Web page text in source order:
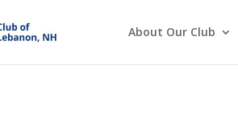
About Our Club